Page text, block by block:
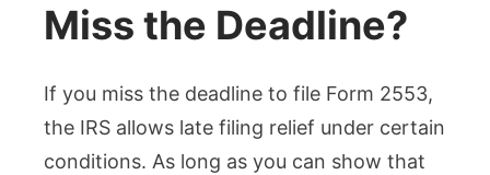
Miss the Deadline?
If you miss the deadline to file Form 2553,
the IRS allows late filing relief under certain
conditions. As long as you can show that